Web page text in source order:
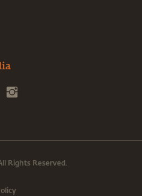
Rights Reserved.